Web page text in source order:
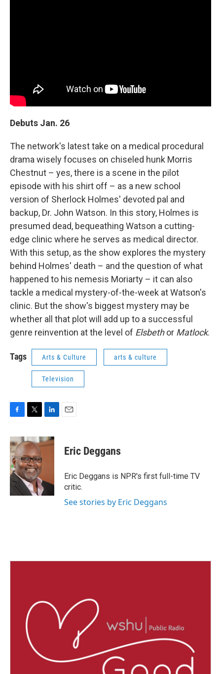
Debuts Jan. 26
The network's latest take on a medical procedural
drama wisely focuses on chiseled hunk Morris
Chestnut – yes, there is a scene in the pilot
episode with his shirt off – as a new school
version of Sherlock Holmes' devoted pal and
backup, Dr. John Watson. In this story, Holmes is
presumed dead, bequeathing Watson a cutting-
edge clinic where he serves as medical director.
With this setup, as the show explores the mystery
behind Holmes' death – and the question of what
happened to his nemesis Moriarty – it can also
tackle a medical mystery-of-the-week at Watson's
clinic. But the show's biggest mystery may be
whether all that plot will add up to a successful
genre reinvention at the level of Elsbethor Matlock.
Tags Arts & Culture arts & culture
Television
c
e
b
o
o
k
i
t
t
e
r
n
k
n
Eric Deggans
Eric Deggans is NPR's first full-time TV
critic.
See stories by Eric Deggans